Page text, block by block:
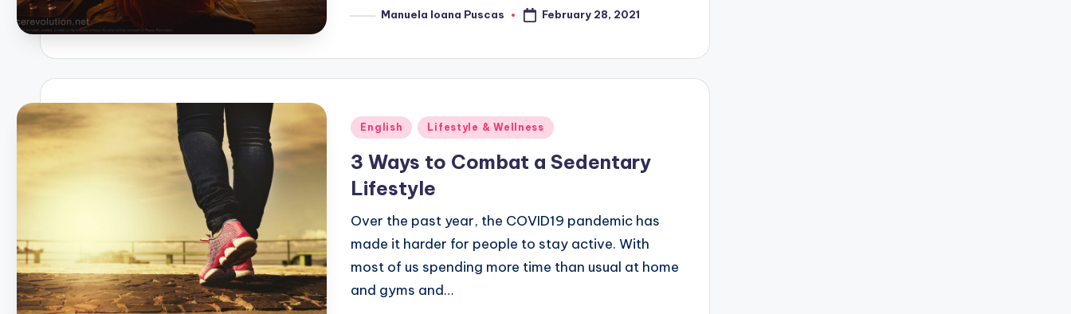
PostedManuela Ioana Puscas February 28, 2021
Posted
English Lifestyle & Wellness
3 Ways to Combat a Sedentary
Lifestyle
Over the past year, the COVID19 pandemic has
made it harder for people to stay active. With
most of us spending more time than usual at home
and gyms and…